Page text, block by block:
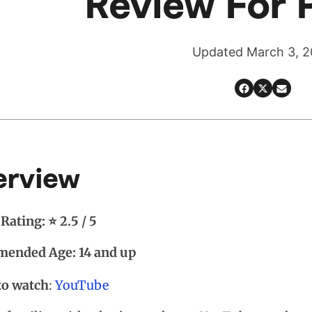
Updated March 3,
⭐ 2.5 / 5
Age: 14 and up
watch:YouTube